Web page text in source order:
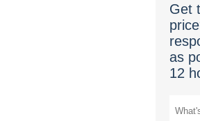
Get
as
12